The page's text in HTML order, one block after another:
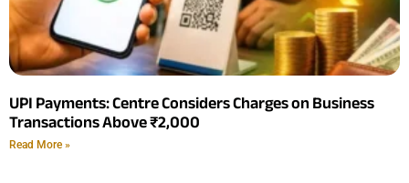
UPI Payments: Centre Considers Charges on Business
Transactions Above ₹2,000
Read More »